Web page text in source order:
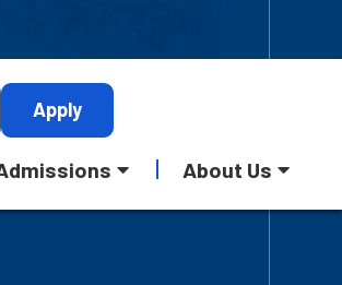
Apply
About Us